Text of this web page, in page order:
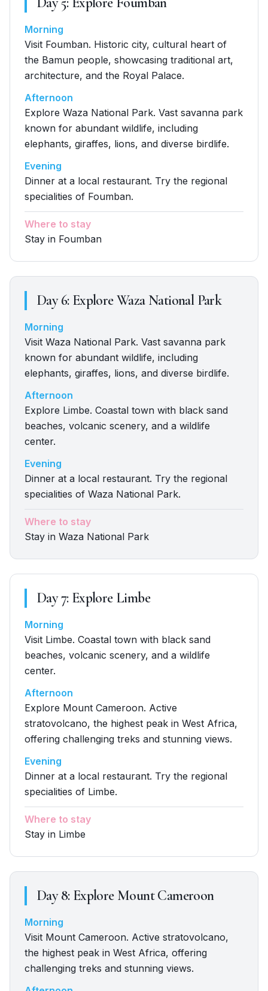
Morning
Visit Foumban. Historic city, cultural heart of
the Bamun people, showcasing traditional art,
architecture, and the Royal Palace.
Afternoon
Explore Waza National Park. Vast savanna park
known for abundant wildlife, including
elephants, giraffes, lions, and diverse birdlife.
Evening
Dinner at a local restaurant. Try the regional
specialities of Foumban.
Where to stay
Stay in Foumban
Day6: Explore Waza National Park
Morning
Visit Waza National Park. Vast savanna park
known for abundant wildlife, including
elephants, giraffes, lions, and diverse birdlife.
Afternoon
Explore Limbe. Coastal town with black sand
beaches, volcanic scenery, and a wildlife
center.
Evening
Dinner at a local restaurant. Try the regional
specialities of Waza National Park.
Where to stay
Stay in Waza National Park
Day7: Explore Limbe
Morning
Visit Limbe. Coastal town with black sand
beaches, volcanic scenery, and a wildlife
center.
Afternoon
Explore Mount Cameroon. Active
stratovolcano, the highest peak in West Africa,
offering challenging treks and stunning views.
Evening
Dinner at a local restaurant. Try the regional
specialities of Limbe.
Where to stay
Stay in Limbe
Day8: Explore Mount Cameroon
Morning
Visit Mount Cameroon. Active stratovolcano,
the highest peak in West Africa, offering
challenging treks and stunning views.